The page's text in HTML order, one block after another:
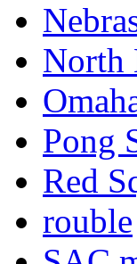
North
Pong
Red
rouble